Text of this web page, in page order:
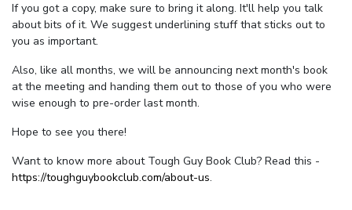
If you got a copy, make sure to bring it along. It'll help you talk
about bits of it. We suggest underlining stuff that sticks out to
you as important.
Also, like all months, we will be announcing next month's book
at the meeting and handing them out to those of you who were
wise enough to pre-order last month.
Hope to see you there!
Want to know more about Tough Guy Book Club? Read this -
https://toughguybookclub.com/about-us.